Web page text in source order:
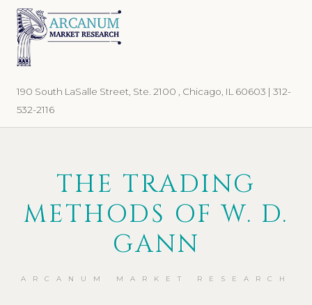
Skip
primary
Skip
main
190 South LaSalle Street, Ste. 2100 , Chicago, IL 60603 | 312-
532-2116
THE TRADING
METHODS OF W. D.
GANN
ARCANUM MARKET RESEARCH